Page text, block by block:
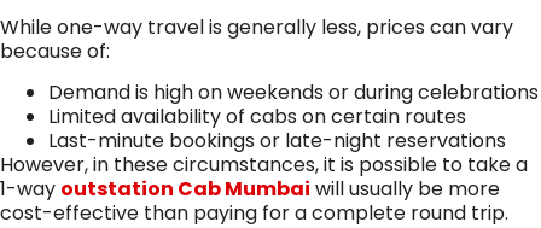
While one-way travel is generally less, prices can vary
because of:
Demand is high on weekends or during celebrations
Limited availability of cabs on certain routes
Last-minute bookings or late-night reservations
However, in these circumstances, it is possible to take a
1-way outstation Cab Mumbai will usually be more
cost-effective than paying for a complete round trip.